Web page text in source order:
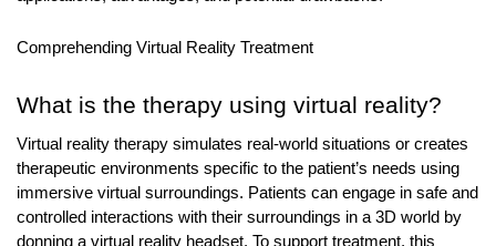
r
l
o
g
g
i
n
Comprehending Virtual Reality Treatment
What is the therapy using virtual reality?
Virtual reality therapy simulates real-world situations or creates
therapeutic environments specific to the patient’s needs using
immersive virtual surroundings. Patients can engage in safe and
controlled interactions with their surroundings in a 3D world by
donning a virtual reality headset. To support treatment, this